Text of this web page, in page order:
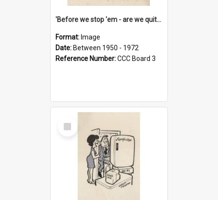
'Before we stop 'em - are we quite sure who's in that car?'
Format: Image
Date: Between 1950 - 1972
Reference Number:CCC Board 3
Select
Item